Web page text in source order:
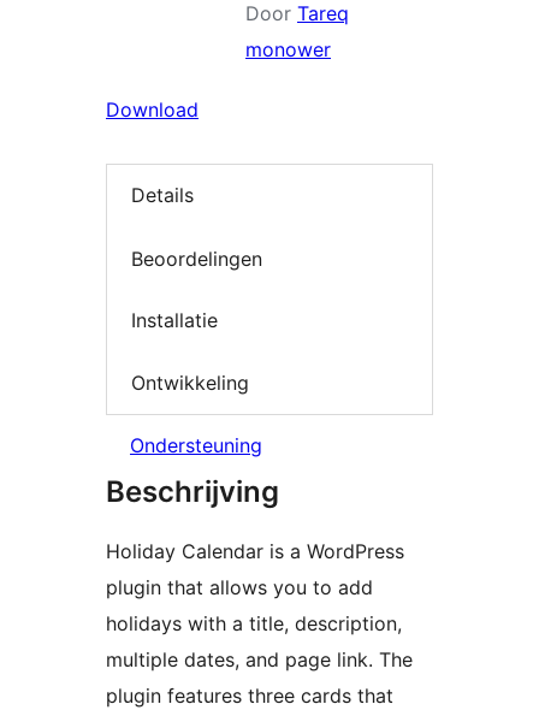
Door Tareq
monower
Download
Details
Beoordelingen
Installatie
Ontwikkeling
Ondersteuning
Beschrijving
Holiday Calendar is a WordPress
plugin that allows you to add
holidays with a title, description,
multiple dates, and page link. The
plugin features three cards that